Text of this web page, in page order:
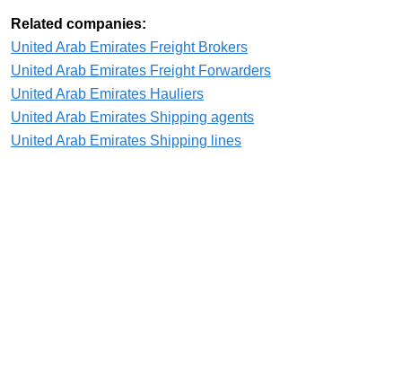
Related companies:
United Arab Emirates Freight Brokers
United Arab Emirates Freight Forwarders
United Arab Emirates Hauliers
United Arab Emirates Shipping agents
United Arab Emirates Shipping lines